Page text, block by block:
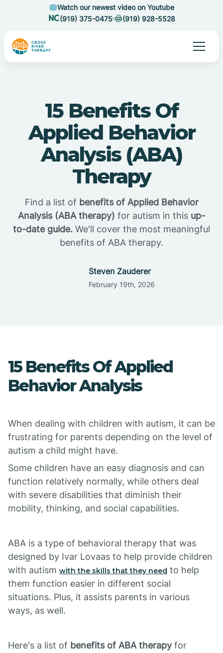
Watch our newest video on Youtube
(919) 375-0475
(919) 928-5528
15 Benefits Of
Applied Behavior
Analysis (ABA)
Therapy
Find a list of benefits of Applied Behavior
Analysis (ABA therapy) for autism in this up-
to-date guide. We'll cover the most meaningful
benefits of ABA therapy.
Steven Zauderer
February 19th, 2026
15 Benefits Of Applied
Behavior Analysis
When dealing with children with autism, it can be
frustrating for parents depending on the level of
autism a child might have.
Some children have an easy diagnosis and can
function relatively normally, while others deal
with severe disabilities that diminish their
mobility, thinking, and social capabilities.
ABA is a type of behavioral therapy that was
designed by Ivar Lovaas to help provide children
with autism with the skills that they need to help
them function easier in different social
situations. Plus, it assists parents in various
ways, as well.
Here's a list of benefits of ABA therapy for